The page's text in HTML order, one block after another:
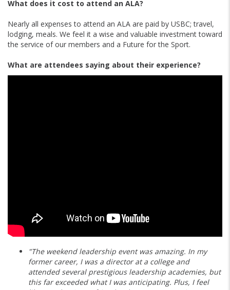
What does it cost to attend an ALA?
Nearly all expenses to attend an ALA are paid by USBC; travel,
lodging, meals. We feel it a wise and valuable investment toward
the service of our members and a Future for the Sport.
What are attendees saying about their experience?
"The weekend leadership event was amazing. In my
former career, I was a director at a college and
attended several prestigious leadership academies, but
this far exceeded what I was anticipating. Plus, I feel